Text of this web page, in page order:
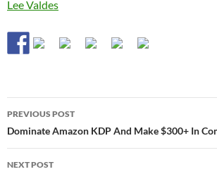
Lee Valdes
Post
navigation
PREVIOUS POST
Dominate Amazon KDP And Make $300+ In
NEXT POST